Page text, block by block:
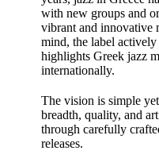
with new groups and
vibrant and innovative
mind, the label
highlights Greek jazz
internationally.
The vision is simple
breadth, quality, and
through carefully
releases.